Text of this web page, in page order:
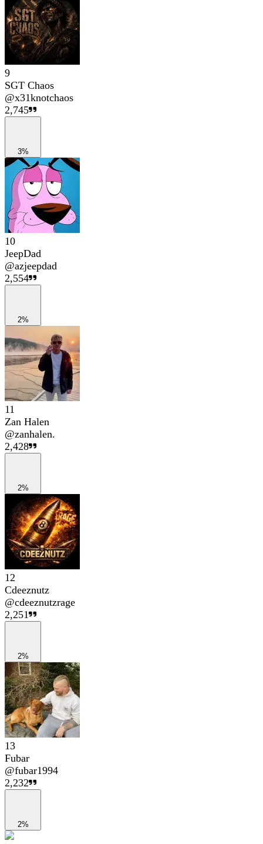
9
SGT Chaos
@x31knotchaos
2,745
3%
10
JeepDad
@azjeepdad
2,554
2%
11
Zan Halen
@zanhalen.
2,428
2%
12
Cdeeznutz
@cdeeznutzrage
2,251
2%
13
Fubar
@fubar1994
2,232
2%